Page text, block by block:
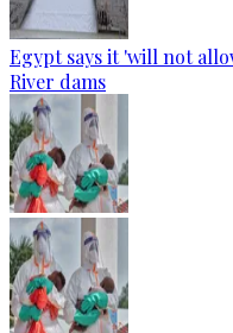
Egypt says it 'will not
River dams